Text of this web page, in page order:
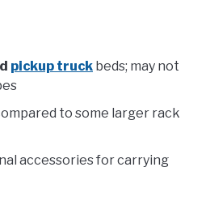
pickup truck beds; may not
to some larger rack
accessories for carrying